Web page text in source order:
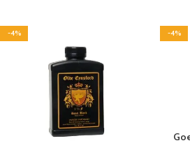
-4% -4%